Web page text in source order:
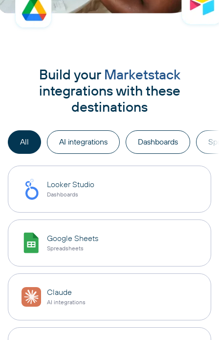
Build your Marketstack
integrations with these
destinations
All AI integrations Dashboards
Looker Studio
Dashboards
Google Sheets
Spreadsheets
Claude
AI integrations